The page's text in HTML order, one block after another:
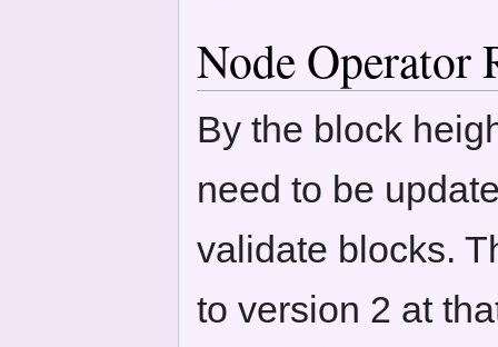
Node Operator
By the block
need to be
validate blocks.
to version 2 at